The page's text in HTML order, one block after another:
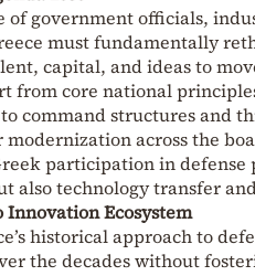
of government officials,
must fundamentally
capital, and ideas to
from core national
command structures and
across the
participation in
also technology transfer
Innovation Ecosystem
historical approach to
the decades without